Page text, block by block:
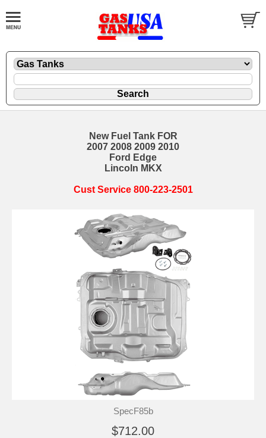
New Fuel Tank FOR
2007 2008 2009 2010
Ford Edge
Lincoln MKX
Cust Service 800-223-2501
SpecF85b
$712.00